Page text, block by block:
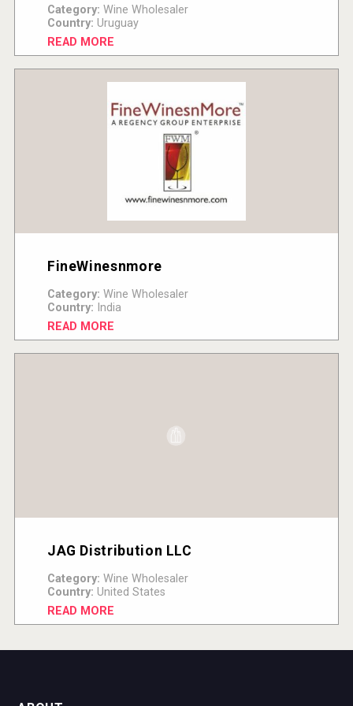
Category: Wine Wholesaler
Country: Uruguay
READ MORE
FineWinesnmore
Category: Wine Wholesaler
Country: India
READ MORE
JAG Distribution LLC
Category: Wine Wholesaler
Country: United States
READ MORE